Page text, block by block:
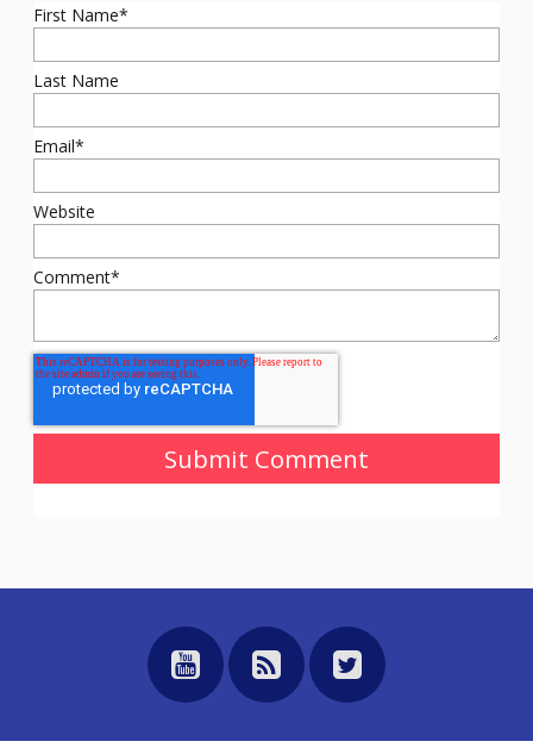
First Name*
Last Name
Email*
Website
Comment*